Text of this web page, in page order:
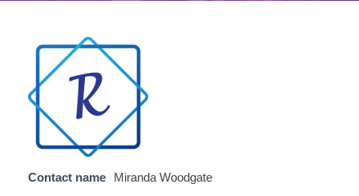
Contact name
Miranda Woodgate